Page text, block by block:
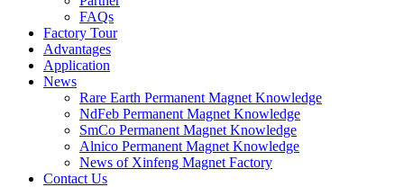
FAQs
Factory Tour
Advantages
Application
News
Rare Earth Permanent Magnet Knowledge
NdFeb Permanent Magnet Knowledge
SmCo Permanent Magnet Knowledge
Alnico Permanent Magnet Knowledge
News of Xinfeng Magnet Factory
Contact Us